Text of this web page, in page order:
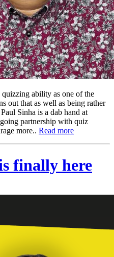
ability as one of the
out that as well as being rather
Sinha is a dab hand at
partnership with quiz
more.. Read more
finally here